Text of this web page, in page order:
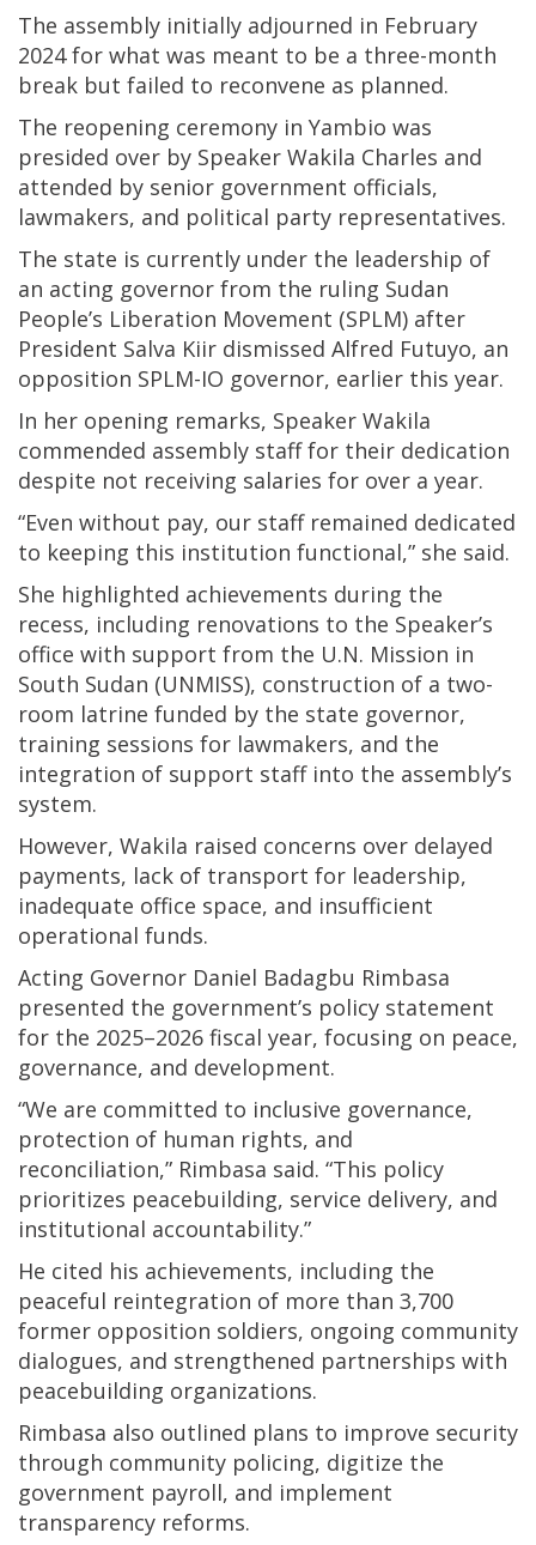
The assembly initially adjourned in February
2024 for what was meant to be a three-month
break but failed to reconvene as planned.
The reopening ceremony in Yambio was
presided over by Speaker Wakila Charles and
attended by senior government officials,
lawmakers, and political party representatives.
The state is currently under the leadership of
an acting governor from the ruling Sudan
People’s Liberation Movement (SPLM) after
President Salva Kiir dismissed Alfred Futuyo, an
opposition SPLM-IO governor, earlier this year.
In her opening remarks, Speaker Wakila
commended assembly staff for their dedication
despite not receiving salaries for over a year.
“Even without pay, our staff remained dedicated
to keeping this institution functional,” she said.
She highlighted achievements during the
recess, including renovations to the Speaker’s
office with support from the U.N. Mission in
South Sudan (UNMISS), construction of a two-
room latrine funded by the state governor,
training sessions for lawmakers, and the
integration of support staff into the assembly’s
system.
However, Wakila raised concerns over delayed
payments, lack of transport for leadership,
inadequate office space, and insufficient
operational funds.
Acting Governor Daniel Badagbu Rimbasa
presented the government’s policy statement
for the 2025–2026 fiscal year, focusing on peace,
governance, and development.
“We are committed to inclusive governance,
protection of human rights, and
reconciliation,” Rimbasa said. “This policy
prioritizes peacebuilding, service delivery, and
institutional accountability.”
He cited his achievements, including the
peaceful reintegration of more than 3,700
former opposition soldiers, ongoing community
dialogues, and strengthened partnerships with
peacebuilding organizations.
Rimbasa also outlined plans to improve security
through community policing, digitize the
government payroll, and implement
transparency reforms.